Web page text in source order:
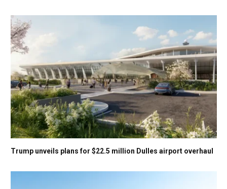
Trump unveils plans for $22.5 million Dulles airport overhaul